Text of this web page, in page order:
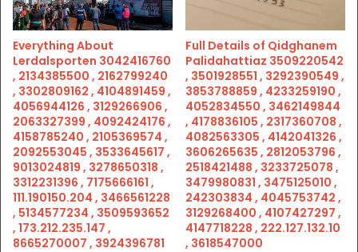
Everything About
Lerdalsporten 3042416760
, 2134385500 , 2162799240
, 3302809162 , 4104891459 ,
4056944126 , 3129266906 ,
2063327399 , 4092424176 ,
4158785240 , 2105369574 ,
2092553045 , 3533645617 ,
9013024819 , 3278650318 ,
3312231396 , 7175666161 ,
111.190150.204 , 3466561228
, 5134577234 , 3509593652
, 173.212.235.147 ,
8665270007 , 3924396781
Full Details of Qidghanem
Palidahattiaz 3509220542
, 3501928551 , 3292390549 ,
3853788859 , 4233259190 ,
4052834550 , 3462149844
, 4178836105 , 2317360708 ,
4082563305 , 4142041326 ,
3606265635 , 2812053796 ,
2518421488 , 3233725078 ,
3479980831 , 3475125010 ,
242303834 , 4045753742 ,
3129268400 , 4107427297 ,
4147718228 , 222.127.132.10
, 3618547000